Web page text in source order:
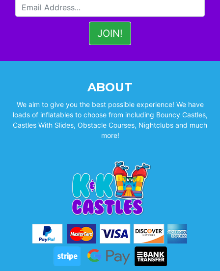
ABOUT
We aim to give you the best possible experience! We have
loads of inflatables to choose from including Bouncy Castles,
Castles With Slides, Obstacle Courses, Nightclubs and much
more!